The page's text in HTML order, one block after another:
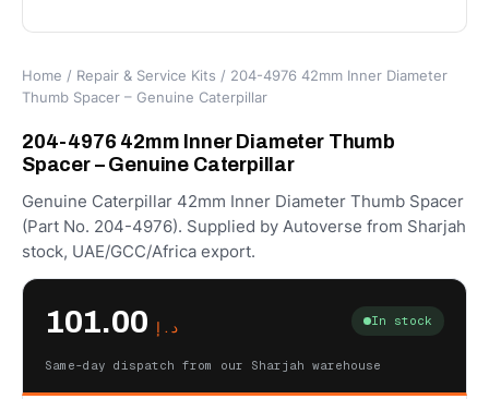
Home / Repair & Service Kits / 204-4976 42mm Inner Diameter
Thumb Spacer – Genuine Caterpillar
204-4976 42mm Inner Diameter Thumb
Spacer – Genuine Caterpillar
Genuine Caterpillar 42mm Inner Diameter Thumb Spacer
(Part No. 204-4976). Supplied by Autoverse from Sharjah
stock, UAE/GCC/Africa export.
د.إ In stock
Same-day dispatch from our Sharjah warehouse